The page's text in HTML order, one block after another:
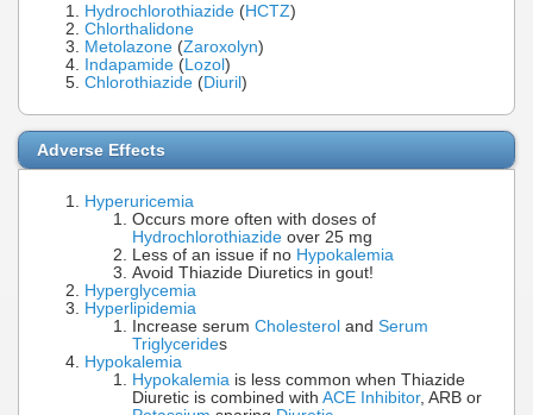
Hydrochlorothiazide (HCTZ)
Chlorthalidone
Metolazone (Zaroxolyn)
Indapamide (Lozol)
Chlorothiazide (Diuril)
Adverse Effects
Hyperuricemia
Occurs more often with doses of
Hydrochlorothiazide over 25 mg
Less of an issue if no Hypokalemia
Avoid Thiazide Diuretics in gout!
Hyperglycemia
Hyperlipidemia
Increase serum Cholesterol and Serum
Triglycerides
Hypokalemia
Hypokalemia is less common when Thiazide
Diuretic is combined with ACE Inhibitor, ARB or